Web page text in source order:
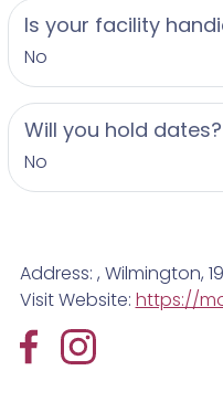
Is your facility
No
Will you hold dates?
No
Address: , Wilmington,
Visit Website: https://